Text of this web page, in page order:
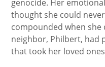
genocide. Her
thought she could
compounded when
neighbor, Philbert, had
that took her loved